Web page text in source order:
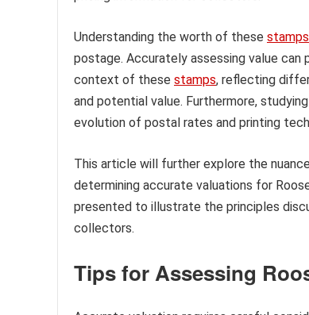
Understanding the worth of these stamps
postage. Accurately assessing value
context of these stamps, reflecting
and potential value. Furthermore,
evolution of postal rates and printing
This article will further explore the
determining accurate valuations for
presented to illustrate the principles
collectors.
Tips for Assessing